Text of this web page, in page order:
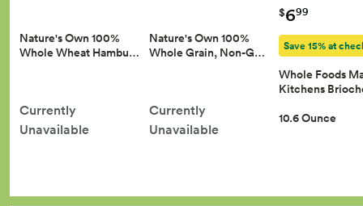
Nature's Own 100%
Whole Wheat Hambu…
Currently
Unavailable
Nature's Own 100%
Whole Grain, Non-G…
Currently
Unavailable
$699
Save 15% at
Whole Foods
Kitchens
10.6 Ounce